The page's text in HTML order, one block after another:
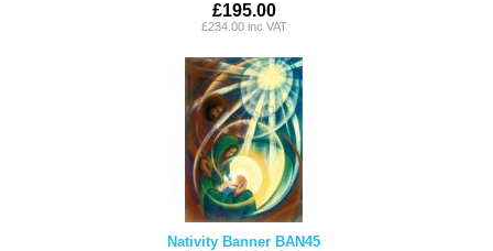
£195.00
£234.00 inc VAT
Nativity Banner BAN45